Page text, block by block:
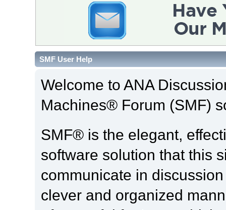
SMF User Help
Welcome to ANA
Machines® Forum (SMF)
SMF® is the elegant,
software solution that this
communicate in
clever and organized